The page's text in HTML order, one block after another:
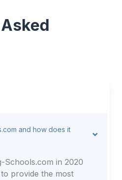
and how does it
Schools.com in 2020
provide the most